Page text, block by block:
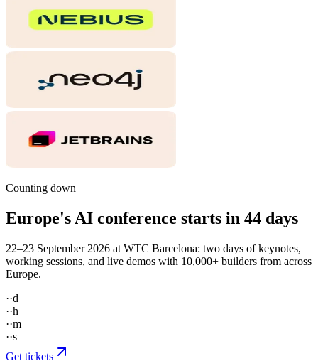
Counting down
Europe's AI conference starts in 44 days
22–23 September 2026 at WTC Barcelona: two days of keynotes,
working sessions, and live demos with 10,000+ builders from across
Europe.
··d
··h
··m
··s
Get tickets